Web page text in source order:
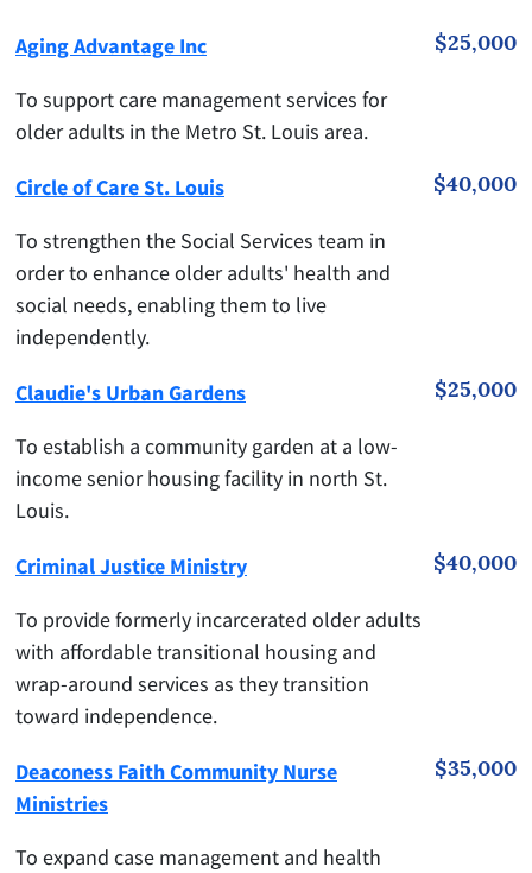
Aging Advantage Inc
To support care management services for
older adults in the Metro St. Louis area.
$25,000
Circle of Care St. Louis
To strengthen the Social Services team in
order to enhance older adults' health and
social needs, enabling them to live
independently.
$40,000
Claudie's Urban Gardens
To establish a community garden at a low-
income senior housing facility in north St.
Louis.
$25,000
Criminal Justice Ministry
To provide formerly incarcerated older adults
with affordable transitional housing and
wrap-around services as they transition
toward independence.
$40,000
Deaconess Faith Community Nurse
Ministries
To expand case management and health
$35,000